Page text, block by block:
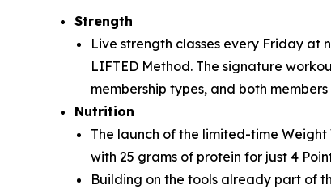
Strength
Live strength classes every Friday at
LIFTED Method. The signature
membership types, and both
Nutrition
The launch of the limited-time
with 25 grams of protein for just 4
Building on the tools already part of